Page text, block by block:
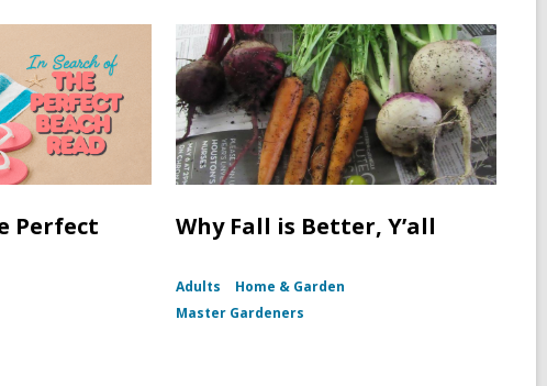
Perfect
Why Fall is Better, Y’all
Adults
Home & Garden
Master Gardeners